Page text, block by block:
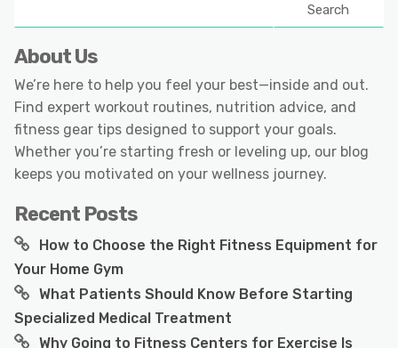
Search
About Us
We’re here to help you feel your best—inside and out.
Find expert workout routines, nutrition advice, and
fitness gear tips designed to support your goals.
Whether you’re starting fresh or leveling up, our blog
keeps you motivated on your wellness journey.
Recent Posts
How to Choose the Right Fitness Equipment for
Your Home Gym
What Patients Should Know Before Starting
Specialized Medical Treatment
Why Going to Fitness Centers for Exercise Is